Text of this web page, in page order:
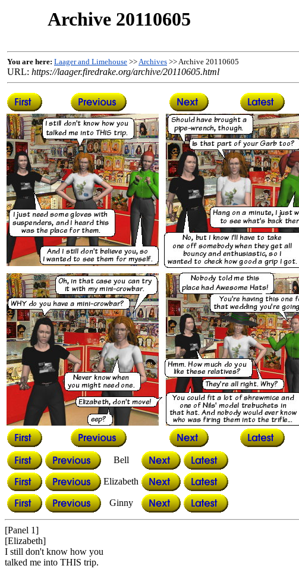
Archive 20110605
You are here: Laager and Limehouse >>Archives >> Archive 20110605
URL: https://laager.firedrake.org/archive/20110605.html
Bell
Elizabeth
Ginny
[Panel 1]
[Elizabeth]
I still don't know how you
talked me into THIS trip.